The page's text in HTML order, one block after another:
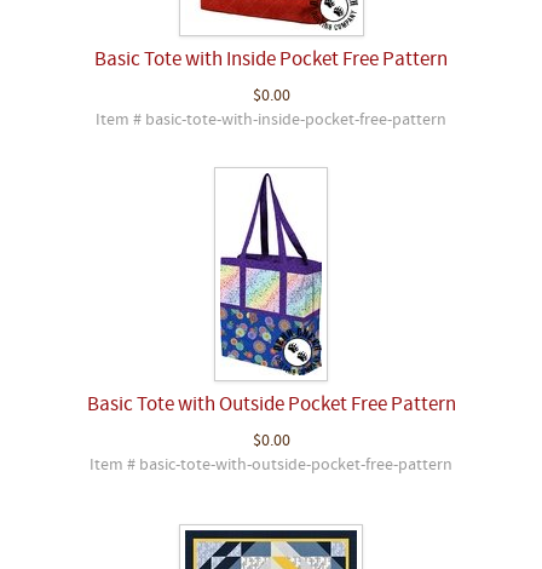
Basic Tote with Inside Pocket Free Pattern
$0.00
Item # basic-tote-with-inside-pocket-free-pattern
Basic Tote with Outside Pocket Free Pattern
$0.00
Item # basic-tote-with-outside-pocket-free-pattern